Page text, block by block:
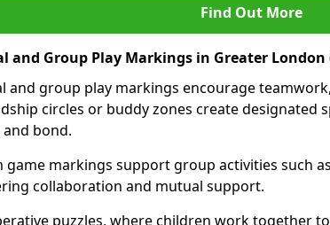
Find Out More
and Group Play Markings in Greater London
and group play markings encourage
circles or buddy zones create designated
and bond.
game markings support group activities such
collaboration and mutual support.
puzzles, where children work together